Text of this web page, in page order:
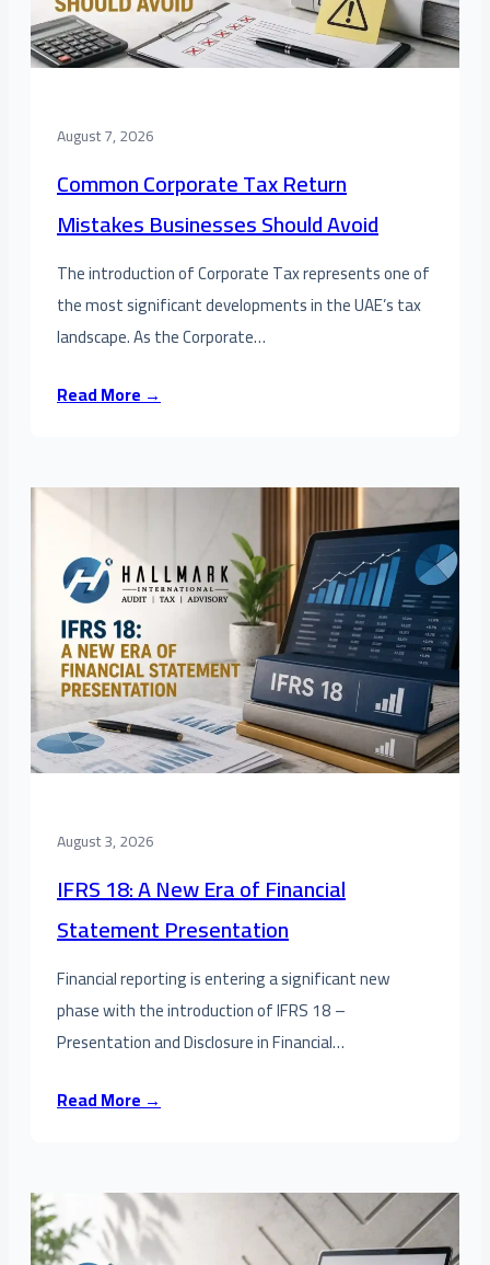
August 7, 2026
Common Corporate Tax Return
Mistakes Businesses Should Avoid
The introduction of Corporate Tax represents one of
the most significant developments in the UAE’s tax
landscape. As the Corporate…
Read More →
August 3, 2026
IFRS 18: A New Era of Financial
Statement Presentation
Financial reporting is entering a significant new
phase with the introduction of IFRS 18 –
Presentation and Disclosure in Financial…
Read More →